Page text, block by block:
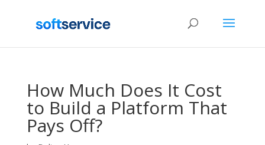
How Much Does It Cost
to Build a Platform That
Pays Off?